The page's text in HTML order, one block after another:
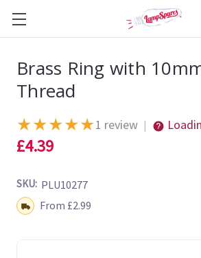
Brass Ring with
Thread
★★★★★1 review |
£4.39
SKU: PLU10277
Shipping:From £2.99